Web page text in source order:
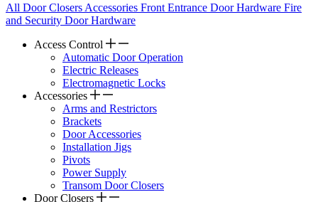
All Door Closers Accessories Front Entrance Door Hardware Fire
and Security Door Hardware
Access Control
Automatic Door Operation
Electric Releases
Electromagnetic Locks
Accessories
Arms and Restrictors
Brackets
Door Accessories
Installation Jigs
Pivots
Power Supply
Transom Door Closers
Door Closers